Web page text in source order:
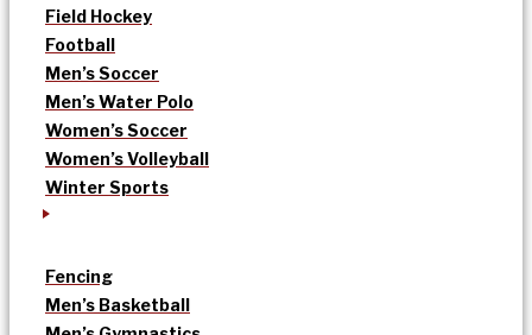
Field Hockey
Football
Men’s Soccer
Men’s Water Polo
Women’s Soccer
Women’s Volleyball
Winter Sports
Fencing
Men’s Basketball